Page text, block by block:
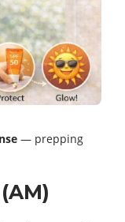
— prepping